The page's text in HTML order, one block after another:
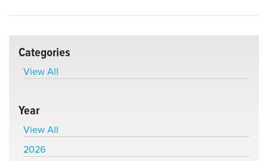
Categories
View All
Year
View All
2026